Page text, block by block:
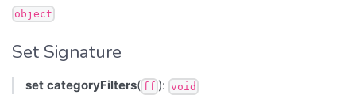
object
Set Signature
set categoryFilters( ff ): void